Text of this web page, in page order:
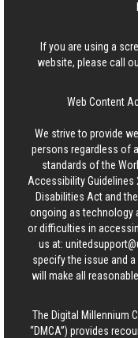
If you are using a
website, please call
Web Content
We strive to provide
persons regardless of
standards of the
Accessibility Guidelines
Disabilities Act and
ongoing as technology
or difficulties in
us at:
specify the issue and
will make all
The Digital Millennium
“DMCA”) provides